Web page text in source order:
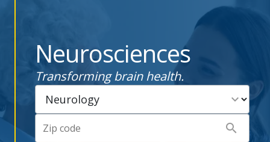
Neurosciences
Transforming brain health.
expand_more
search